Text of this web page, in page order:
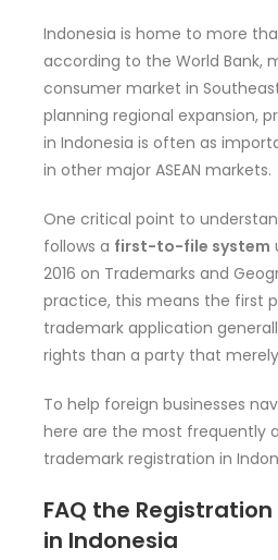
Indonesia is home to more
according to the World Bank,
consumer market in
planning regional expansion,
in Indonesia is often as
in other major ASEAN markets.
One critical point to
follows a first-to-file system
2016 on Trademarks and
practice, this means the first
trademark application
rights than a party that
To help foreign businesses
here are the most frequently
trademark registration in
FAQ the
in Indonesia